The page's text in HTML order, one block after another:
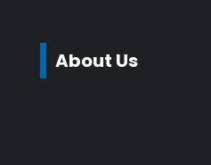
About Us